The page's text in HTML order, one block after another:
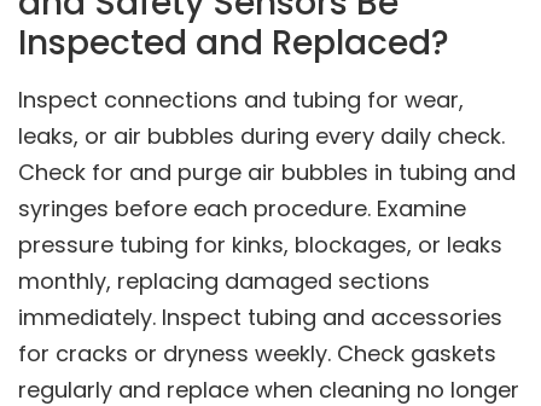
Inspected and Replaced?
Inspect connections and tubing for wear,
leaks, or air bubbles during every daily check.
Check for and purge air bubbles in tubing and
syringes before each procedure. Examine
pressure tubing for kinks, blockages, or leaks
monthly, replacing damaged sections
immediately. Inspect tubing and accessories
for cracks or dryness weekly. Check gaskets
regularly and replace when cleaning no longer